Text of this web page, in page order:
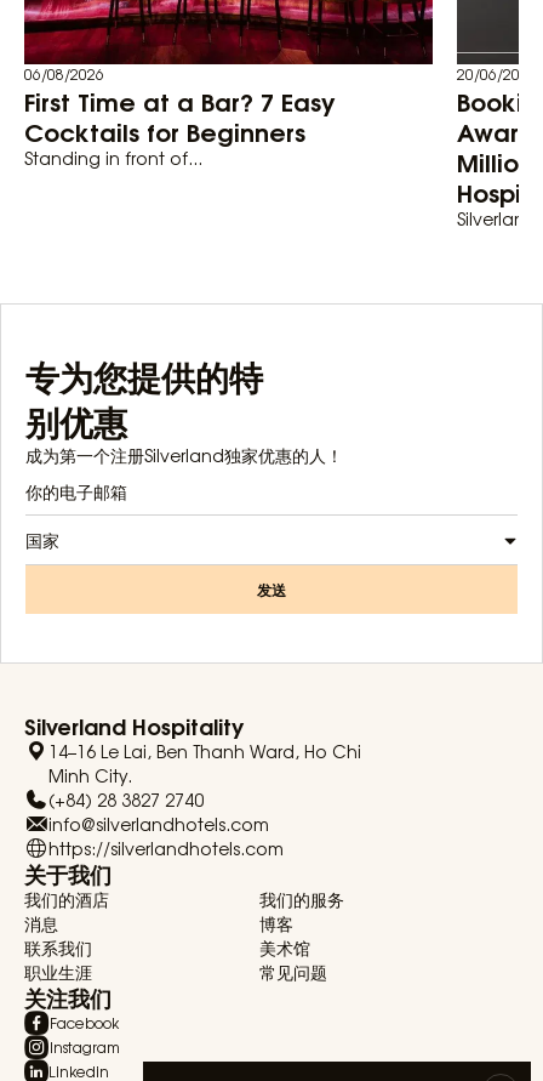
06/08/2026
First Time at a Bar? 7 Easy
Cocktails for Beginners
Standing in front of...
20/06/2026
Silverland
专为您提供的特
别优惠
成为第一个注册Silverland独家优惠的人！
国家
发送
Silverland Hospitality
14–16 Le Lai, Ben Thanh Ward, Ho Chi
Minh City.
(+84) 28 3827 2740
info@silverlandhotels.com
https://silverlandhotels.com
关于我们
我们的酒店
我们的服务
消息
博客
联系我们
美术馆
职业生涯
常见问题
关注我们
Facebook
Instagram
Linkedin